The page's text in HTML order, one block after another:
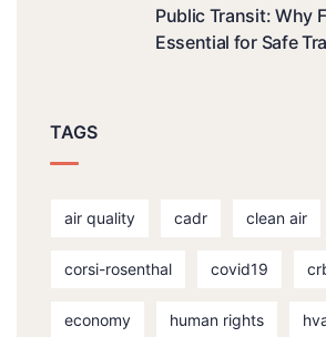
Public Transit: Why
Essential for Safe
TAGS
air quality cadr clean air
corsi-rosenthal covid19
economy human rights